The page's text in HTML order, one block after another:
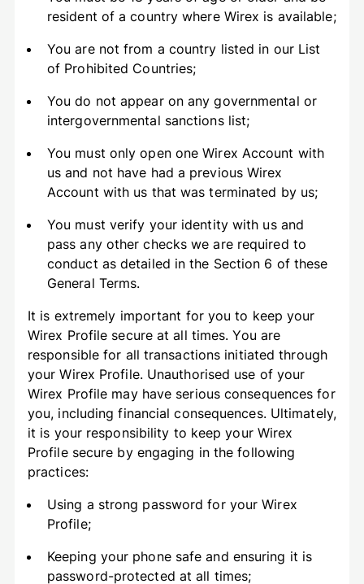
resident of a country where Wirex is available;
You are not from a country listed in our List
of Prohibited Countries;
You do not appear on any governmental or
intergovernmental sanctions list;
You must only open one Wirex Account with
us and not have had a previous Wirex
Account with us that was terminated by us;
You must verify your identity with us and
pass any other checks we are required to
conduct as detailed in the Section 6 of these
General Terms.
It is extremely important for you to keep your
Wirex Profile secure at all times. You are
responsible for all transactions initiated through
your Wirex Profile. Unauthorised use of your
Wirex Profile may have serious consequences for
you, including financial consequences. Ultimately,
it is your responsibility to keep your Wirex
Profile secure by engaging in the following
practices:
Using a strong password for your Wirex
Profile;
Keeping your phone safe and ensuring it is
password-protected at all times;